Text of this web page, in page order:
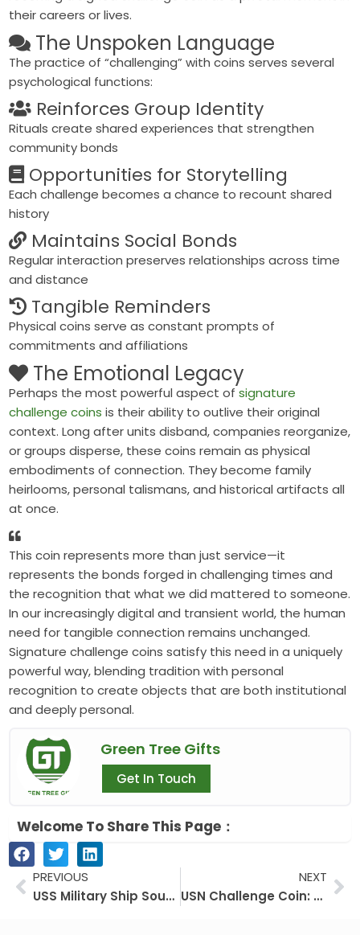
their careers or lives.
The Unspoken Language
The practice of “challenging” with coins serves several
psychological functions:
Reinforces Group Identity
Rituals create shared experiences that strengthen
community bonds
Opportunities for Storytelling
Each challenge becomes a chance to recount shared
history
Maintains Social Bonds
Regular interaction preserves relationships across time
and distance
Tangible Reminders
Physical coins serve as constant prompts of
commitments and affiliations
The Emotional Legacy
Perhaps the most powerful aspect ofsignature
challenge coins is their ability to outlive their original
context. Long after units disband, companies reorganize,
or groups disperse, these coins remain asphysical
embodiments of connection. They become family
heirlooms, personal talismans, and historical artifacts all
at once.
This coin represents more than just service—it
represents the bonds forged in challenging times and
the recognition that what we did mattered to someone.
In our increasingly digital and transient world, the human
need for tangible connection remains unchanged.
Signature challenge coins satisfy this need in a uniquely
powerful way, blending tradition with personal
recognition to create objects that are both institutional
and deeply personal.
Green Tree Gifts
Get In Touch
Welcome To Share This Page：
PrevPREVIOUS
USS Military Ship Souvenir Coins: A Collector’s Guide to Naval History
NEXT
USN Challenge Coin: More Than Metal